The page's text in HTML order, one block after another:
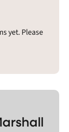
yet. Please